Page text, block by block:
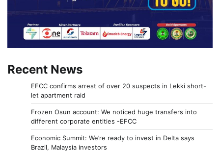
Recent News
EFCC confirms arrest of over 20 suspects in Lekki short-
let apartment raid
Frozen Osun account: We noticed huge transfers into
different corporate entities -EFCC
Economic Summit: We’re ready to invest in Delta says
Brazil, Malaysia investors